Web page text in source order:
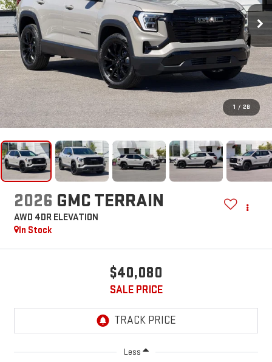
1 / 28
2026 GMC TERRAIN
AWD 4DR ELEVATION
In Stock
$40,080
SALE PRICE
Less